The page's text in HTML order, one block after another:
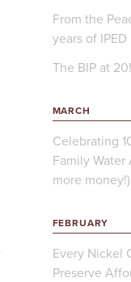
From the
years of
The BIP at 20!
MARCH
Celebrating
Family Water
more money!)
FEBRUARY
Every Nickel
Preserve